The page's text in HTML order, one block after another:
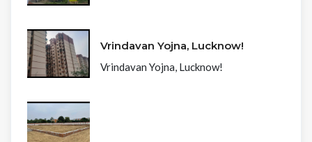
Vrindavan Yojna, Lucknow!
Vrindavan Yojna, Lucknow!